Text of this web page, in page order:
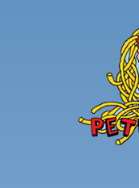
Skip